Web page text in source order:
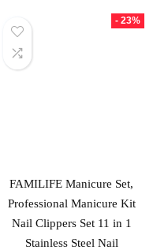
- 23%
FAMILIFE Manicure Set,
Professional Manicure Kit
Nail Clippers Set 11 in 1
Stainless Steel Nail